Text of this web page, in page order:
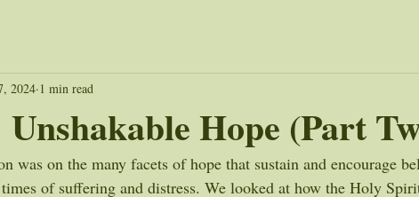
Hope (Part
2024 1 min read
was on the many facets of hope that sustain and encourage
of suffering and distress. We looked at how the Holy